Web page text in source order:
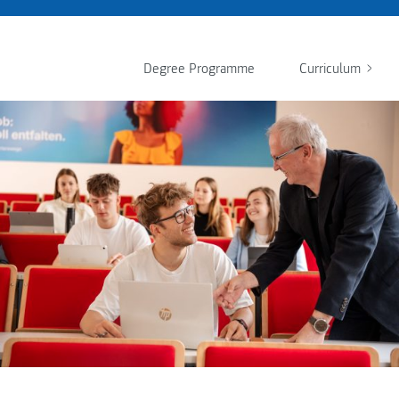
Degree Programme Curriculum